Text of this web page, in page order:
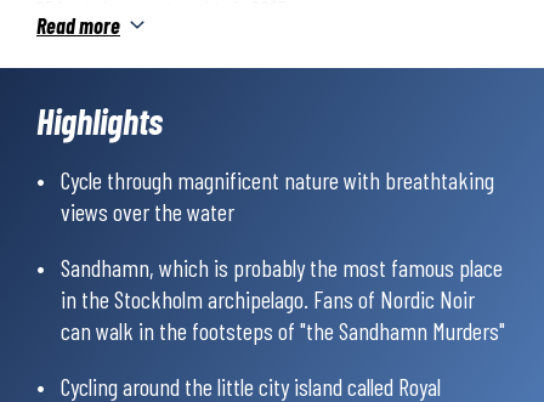
You will island hop across a variety of islands in the Stockholm
protected nature reserves, where you will experience stillness,
enchanted forests, glittering lakes and a wealth of wildlife.
You will also visit the idyllic island of Sandön, with its
famous place in the Stockholm archipelago; known for its
bustling life, beautiful houses and long sandy beaches. Fans of
Nordic Noir might also recognize Sandhamn from Stieg
Larsson’s the “Millenium” series and from Viveca Sten’s the
“Sandhamn Murders” series.
Read more
Highlights
Cycle through magnificent nature with breathtaking
views over the water
Sandhamn, which is probably the most famous place
in the Stockholm archipelago. Fans of Nordic Noir
can walk in the footsteps of "the Sandhamn Murders"
Cycling around the little city island called Royal